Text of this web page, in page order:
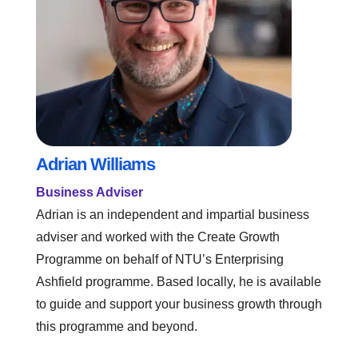
Adrian Williams
Business Adviser
Adrian is an independent and impartial business
adviser and worked with the Create Growth
Programme on behalf of NTU’s Enterprising
Ashfield programme. Based locally, he is available
to guide and support your business growth through
this programme and beyond.